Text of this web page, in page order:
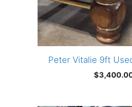
Peter Vitalie 9ft
$